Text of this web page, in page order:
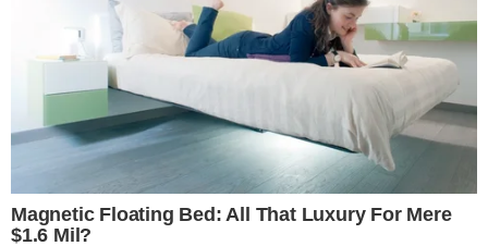
The proposal plans to create tax-advantaged accounts
withoutspecific crypto involvement
government
confirmationsare lacking. The legislation is a part of a
budget package potentially affecting the national debt
without direct congressional news.